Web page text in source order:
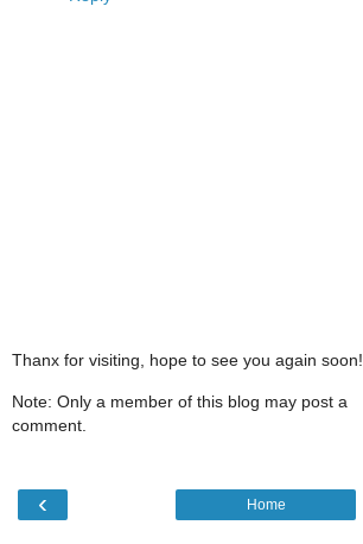
Thanx for visiting, hope to see you again soon!
Note: Only a member of this blog may post a
comment.
‹ Home